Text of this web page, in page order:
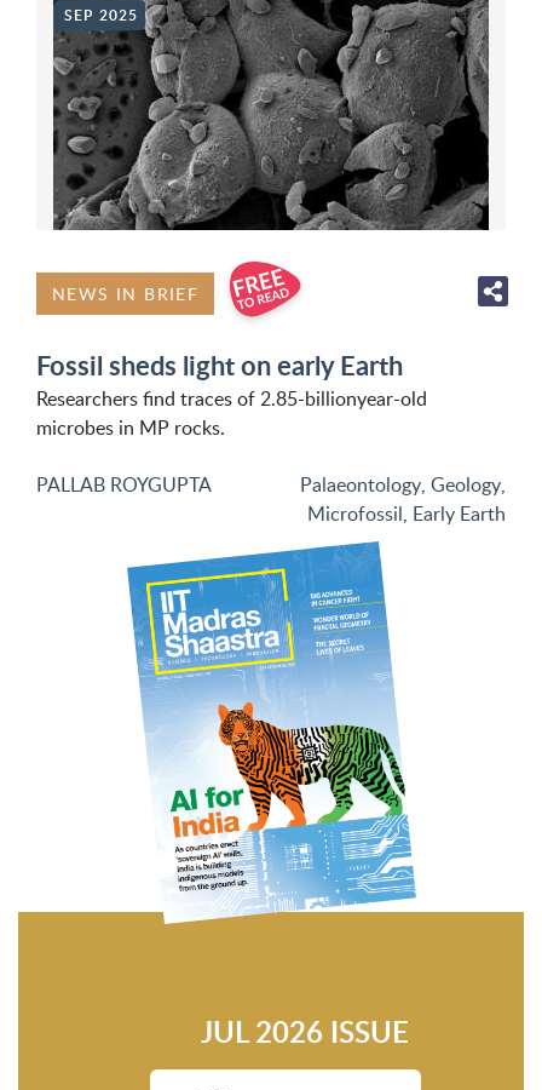
SEP 2025
NEWS IN BRIEF
Fossil sheds light on early Earth
Researchers find traces of 2.85-billionyear-old
microbes in MP rocks.
PALLAB ROYGUPTA Palaeontology, Geology,
Microfossil, Early Earth
JUL 2026 ISSUE